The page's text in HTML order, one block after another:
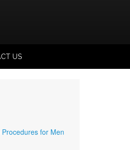
US
for Men